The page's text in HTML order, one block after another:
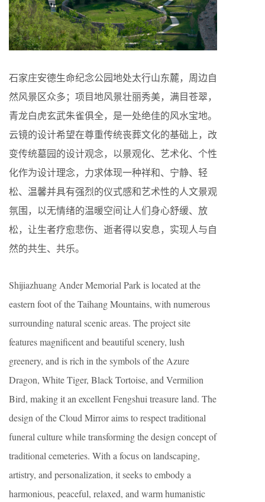
石家庄安德生命纪念公园地处太行山东麓，周边自
然风景区众多；项目地风景壮丽秀美，满目苍翠，
青龙白虎玄武朱雀俱全，是一处绝佳的风水宝地。
云镜的设计希望在尊重传统丧葬文化的基础上，改
变传统墓园的设计观念，以景观化、艺术化、个性
化作为设计理念，力求体现一种祥和、宁静、轻
松、温馨并具有强烈的仪式感和艺术性的人文景观
氛围，以无情绪的温暖空间让人们身心舒缓、放
松，让生者疗愈悲伤、逝者得以安息，实现人与自
然的共生、共乐。
Shijiazhuang Ander Memorial Park is located at the
eastern foot of the Taihang Mountains, with numerous
surrounding natural scenic areas. The project site
features magnificent and beautiful scenery, lush
greenery, and is rich in the symbols of the Azure
Dragon, White Tiger, Black Tortoise, and Vermilion
Bird, making it an excellent Fengshui treasure land. The
design of the Cloud Mirror aims to respect traditional
funeral culture while transforming the design concept of
traditional cemeteries. With a focus on landscaping,
artistry, and personalization, it seeks to embody a
harmonious, peaceful, relaxed, and warm humanistic